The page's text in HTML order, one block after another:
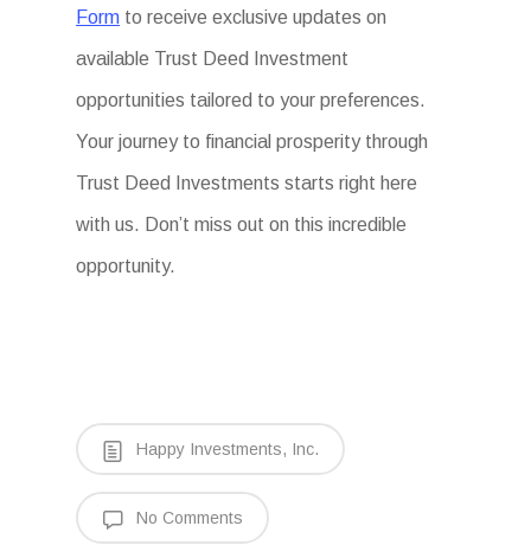
Form to receive exclusive updates on
available Trust Deed Investment
opportunities tailored to your preferences.
Your journey to financial prosperity through
Trust Deed Investments starts right here
with us. Don’t miss out on this incredible
opportunity.
Happy Investments, Inc.
No Comments